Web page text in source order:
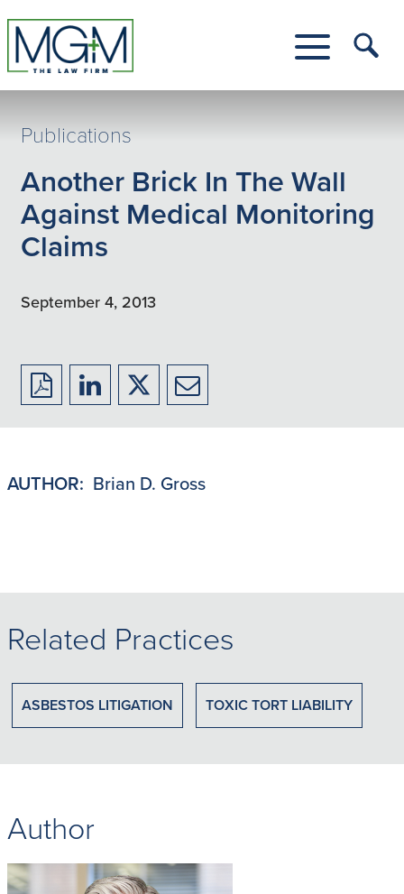
to
Main
Content
Menu
Publications
Another Brick In The Wall
Against Medical Monitoring
Claims
September 4, 2013
Download
to
Share
to
Share
to
Share
to
AUTHOR: Brian D. Gross
Related Practices
ASBESTOS LITIGATION TOXIC TORT LIABILITY
Author